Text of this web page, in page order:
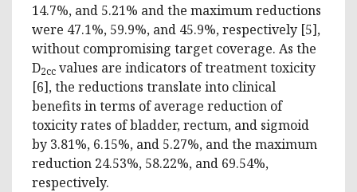
14.7%, and 5.21% and the maximum reductions
were 47.1%, 59.9%, and 45.9%, respectively [5],
without compromising target coverage. As the
D2cc values are indicators of treatment toxicity
[6], the reductions translate into clinical
benefits in terms of average reduction of
toxicity rates of bladder, rectum, and sigmoid
by 3.81%, 6.15%, and 5.27%, and the maximum
reduction 24.53%, 58.22%, and 69.54%,
respectively.